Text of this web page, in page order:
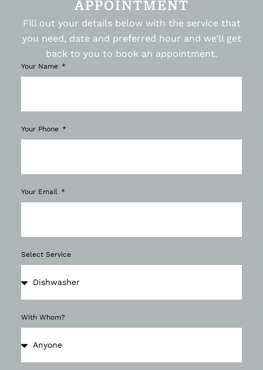
APPOINTMENT
Fill out your details below with the service that
you need, date and preferred hour and we’ll get
back to you to book an appointment.
Your Name
Your Phone
Your Email
Select Service
With Whom?